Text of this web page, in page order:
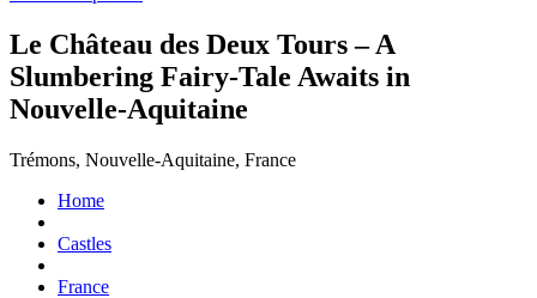
Le Château des Deux Tours – A
Slumbering Fairy-Tale Awaits in
Nouvelle-Aquitaine
Trémons, Nouvelle-Aquitaine, France
Home
Castles
France